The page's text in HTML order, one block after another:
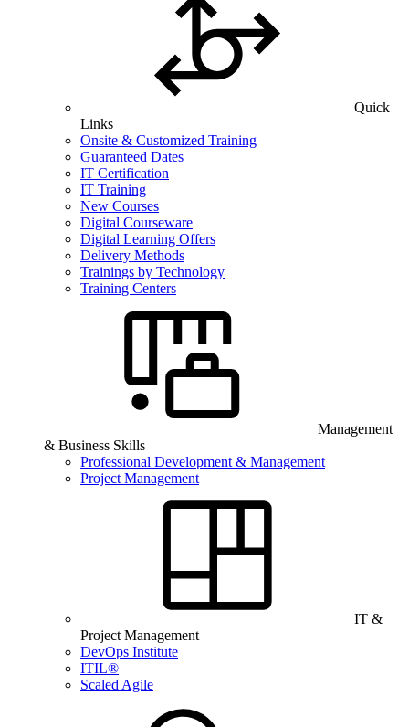
Quick
Links
Onsite & Customized Training
Guaranteed Dates
IT Certification
IT Training
New Courses
Digital Courseware
Digital Learning Offers
Delivery Methods
Trainings by Technology
Training Centers
Management
& Business Skills
Professional Development & Management
Project Management
IT &
Project Management
DevOps Institute
ITIL®
Scaled Agile